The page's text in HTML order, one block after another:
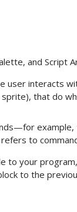
and Script
user interacts
that do
example,
to
to your
to the